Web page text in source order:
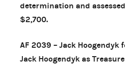
determination and
$2,700.
AF 2039 – Jack Hoogendyk
Jack Hoogendyk as